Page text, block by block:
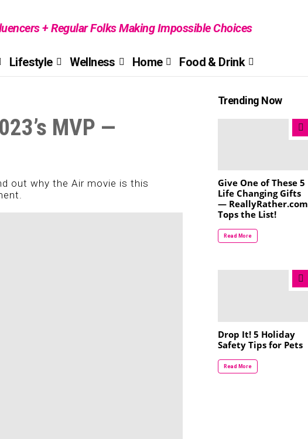
+ Regular Folks Making Impossible Choices
Lifestyle Wellness Home Food & Drink
MVP —
out why the Air movie is this
Trending Now
Give One of These 5
Life Changing Gifts
— ReallyRather.com
Tops the List!
Read More
Drop It! 5 Holiday
Safety Tips for Pets
Read More